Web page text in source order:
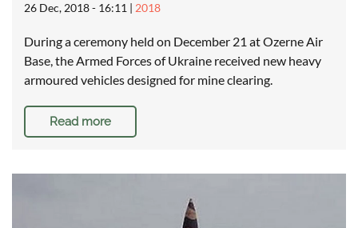
26 Dec, 2018 - 16:11 | 2018
During a ceremony held on December 21 at Ozerne Air
Base, the Armed Forces of Ukraine received new heavy
armoured vehicles designed for mine clearing.
Read more